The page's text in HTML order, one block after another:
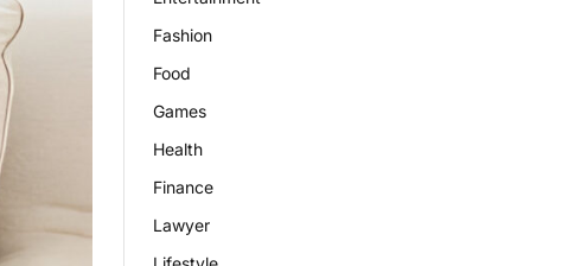
Fashion
Food
Games
Health
Finance
Lawyer